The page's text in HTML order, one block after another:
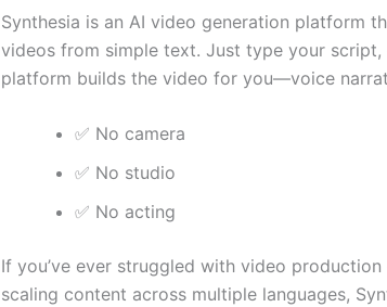
Synthesia is an AI video generation platform
videos from simple text. Just type your script,
platform builds the video for you—voice
✅ No camera
✅ No studio
✅ No acting
If you’ve ever struggled with video
scaling content across multiple languages,